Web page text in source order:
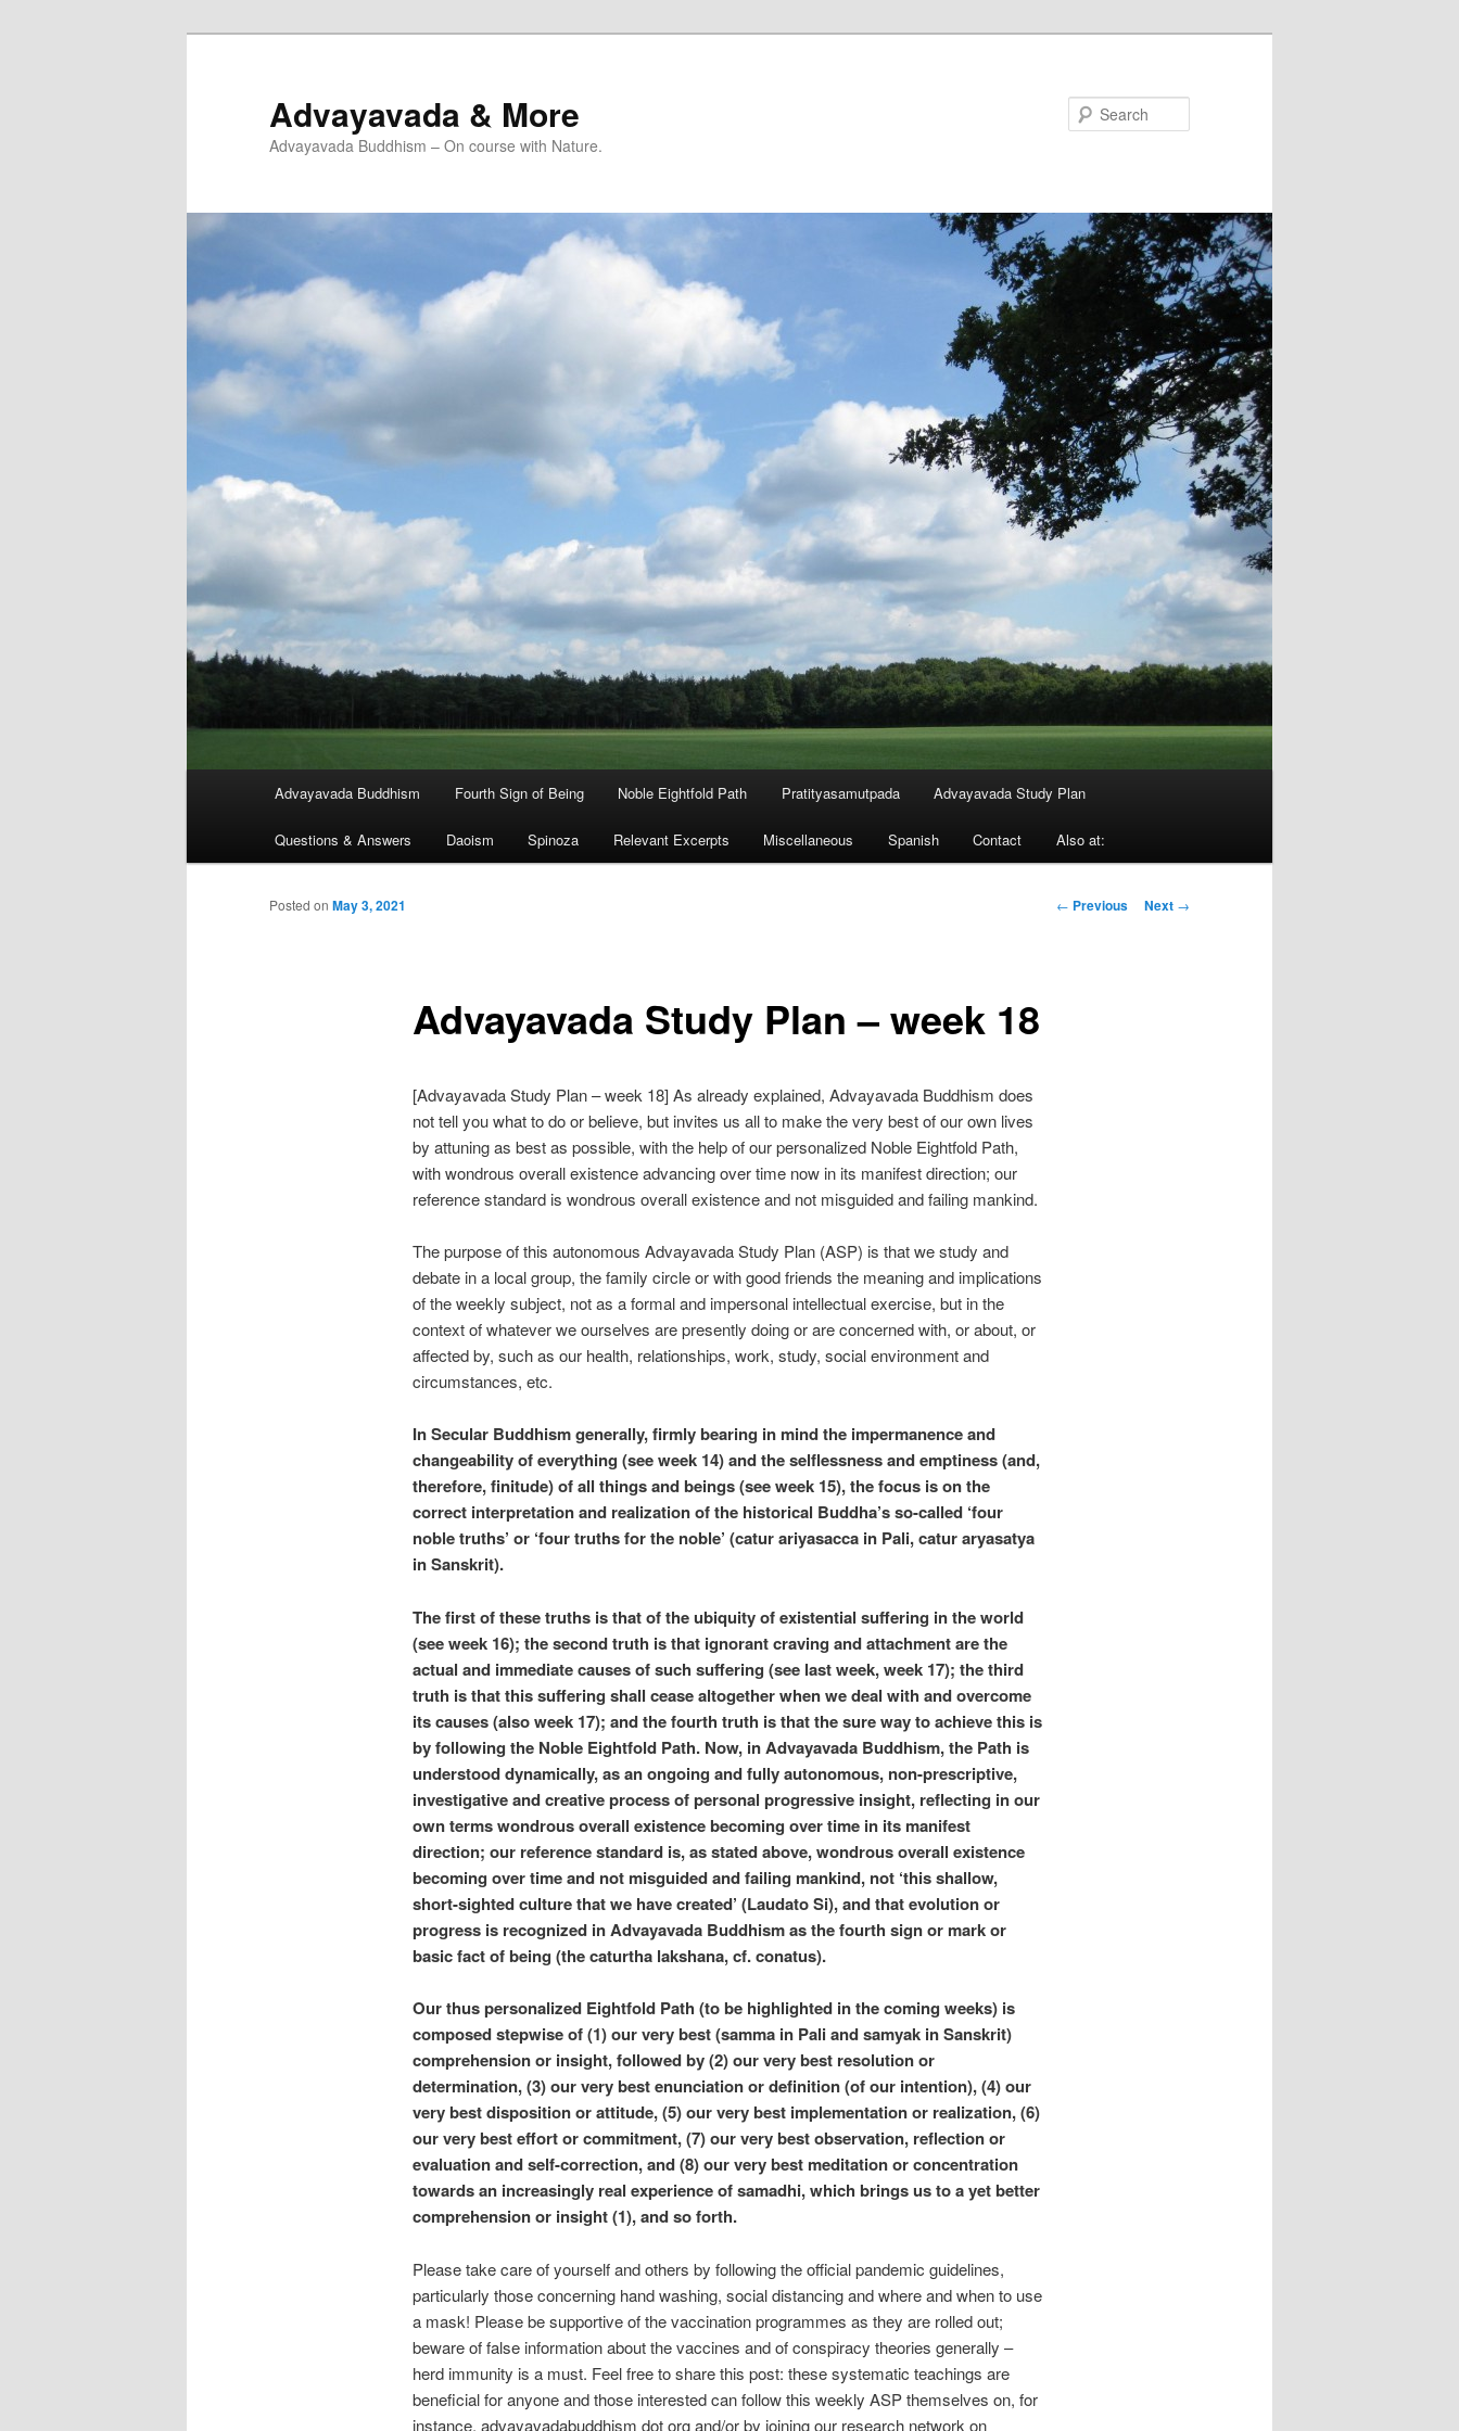
Advayavada & More
Advayavada Buddhism – On course with Nature.
Advayavada Buddhism Fourth Sign of Being Noble Eightfold Path Pratityasamutpada Advayavada Study Plan
Questions & Answers Daoism Spinoza Relevant Excerpts Miscellaneous Spanish Contact Also at:
Post
← Previous Next →
Advayavada Study Plan – week 18
Posted on May 3, 2021
[Advayavada Study Plan – week 18] As already explained, Advayavada Buddhism does
not tell you what to do or believe, but invites us all to make the very best of our own lives
by attuning as best as possible, with the help of our personalized Noble Eightfold Path,
with wondrous overall existence advancing over time now in its manifest direction; our
reference standard is wondrous overall existence and not misguided and failing mankind.
The purpose of this autonomous Advayavada Study Plan (ASP) is that we study and
debate in a local group, the family circle or with good friends the meaning and implications
of the weekly subject, not as a formal and impersonal intellectual exercise, but in the
context of whatever we ourselves are presently doing or are concerned with, or about, or
affected by, such as our health, relationships, work, study, social environment and
circumstances, etc.
In Secular Buddhism generally, firmly bearing in mind the impermanence and
changeability of everything (see week 14) and the selflessness and emptiness (and,
therefore, finitude) of all things and beings (see week 15), the focus is on the
correct interpretation and realization of the historical Buddha’s so-called ‘four
noble truths’ or ‘four truths for the noble’ (catur ariyasacca in Pali, catur aryasatya
in Sanskrit).
The first of these truths is that of the ubiquity of existential suffering in the world
(see week 16); the second truth is that ignorant craving and attachment are the
actual and immediate causes of such suffering (see last week, week 17); the third
truth is that this suffering shall cease altogether when we deal with and overcome
its causes (also week 17); and the fourth truth is that the sure way to achieve this is
by following the Noble Eightfold Path. Now, in Advayavada Buddhism, the Path is
understood dynamically, as an ongoing and fully autonomous, non-prescriptive,
investigative and creative process of personal progressive insight, reflecting in our
own terms wondrous overall existence becoming over time in its manifest
direction; our reference standard is, as stated above, wondrous overall existence
becoming over time and not misguided and failing mankind, not ‘this shallow,
short-sighted culture that we have created’ (Laudato Si), and that evolution or
progress is recognized in Advayavada Buddhism as the fourth sign or mark or
basic fact of being (the caturtha lakshana, cf. conatus).
Our thus personalized Eightfold Path (to be highlighted in the coming weeks) is
composed stepwise of (1) our very best (samma in Pali and samyak in Sanskrit)
comprehension or insight, followed by (2) our very best resolution or
determination, (3) our very best enunciation or definition (of our intention), (4) our
very best disposition or attitude, (5) our very best implementation or realization, (6)
our very best effort or commitment, (7) our very best observation, reflection or
evaluation and self-correction, and (8) our very best meditation or concentration
towards an increasingly real experience of samadhi, which brings us to a yet better
comprehension or insight (1), and so forth.
Please take care of yourself and others by following the official pandemic guidelines,
particularly those concerning hand washing, social distancing and where and when to use
a mask! Please be supportive of the vaccination programmes as they are rolled out;
beware of false information about the vaccines and of conspiracy theories generally –
herd immunity is a must. Feel free to share this post: these systematic teachings are
beneficial for anyone and those interested can follow this weekly ASP themselves on, for
instance, advayavadabuddhism dot org and/or by joining our research network on